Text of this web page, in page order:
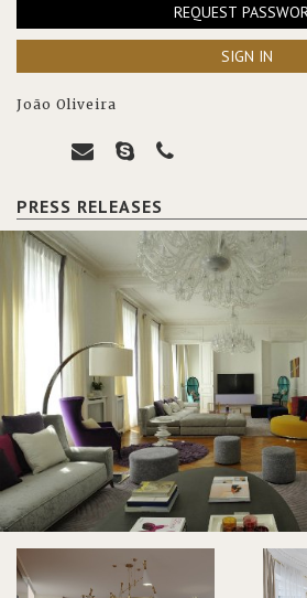
REQUEST
SIGN IN
João Oliveira
PRESS RELEASES